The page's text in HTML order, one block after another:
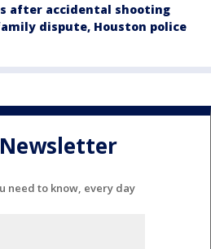
after accidental shooting
dispute, Houston police
need to know, every day